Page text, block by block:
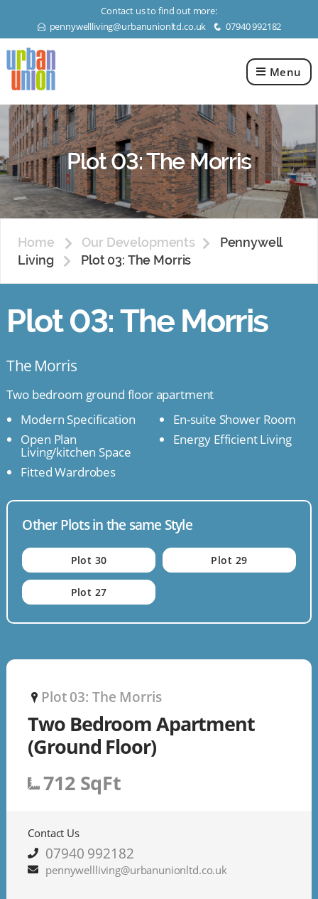
Contact us to find out more:
E pennywellliving@urbanunionltd.co.uk q 07940 992182
Union
Ltd
Menu
Plot 03: The Morris
Home Our Developments
Pennywell
Living
Plot 03: The Morris
Plot 03: The Morris
The Morris
Two bedroom ground floor apartment
Modern Specification
Open Plan
Living/kitchen Space
Fitted Wardrobes
En-suite Shower Room
Energy Efficient Living
Other Plots in the same Style
Plot 30 Plot 29
Plot 27
P Plot 03: The Morris
Two Bedroom Apartment
(Ground Floor)
712 SqFt
Contact Us
07940 992182
pennywellliving@urbanunionltd.co.uk